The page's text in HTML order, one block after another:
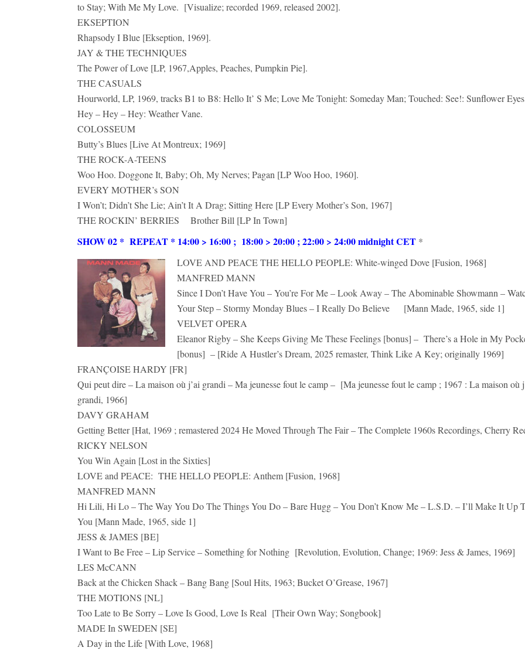
to Stay; With Me My Love. [Visualize; recorded 1969, released 2002].
EKSEPTION
Rhapsody I Blue [Ekseption, 1969].
JAY & THE TECHNIQUES
The Power of Love [LP, 1967,Apples, Peaches, Pumpkin Pie].
THE CASUALS
Hourworld, LP, 1969, tracks B1 to B8: Hello It’ S Me; Love Me Tonight: Someday Man; Touched: See!: Sunflower
Hey – Hey – Hey: Weather Vane.
COLOSSEUM
Butty’s Blues [Live At Montreux; 1969]
THE ROCK-A-TEENS
Woo Hoo. Doggone It, Baby; Oh, My Nerves; Pagan [LP Woo Hoo, 1960].
EVERY MOTHER’s SON
I Won’t; Didn’t She Lie; Ain’t It A Drag; Sitting Here [LP Every Mother’s Son, 1967]
THE ROCKIN’ BERRIES Brother Bill [LP In Town]
SHOW 02 * REPEAT * 14:00 > 16:00 ; 18:00 > 20:00 ; 22:00 > 24:00 midnight CET *
LOVE AND PEACE THE HELLO PEOPLE: White-winged Dove [Fusion, 1968]
MANFRED MANN
Since I Don’t Have You – You’re For Me – Look Away – The Abominable Showmann –
Your Step – Stormy Monday Blues – I Really Do Believe [Mann Made, 1965, side 1]
VELVET OPERA
Eleanor Rigby – She Keeps Giving Me These Feelings [bonus] – There’s a Hole in My
[bonus] – [Ride A Hustler’s Dream, 2025 remaster, Think Like A Key; originally 1969]
FRANÇOISE HARDY [FR]
Qui peut dire – La maison où j’ai grandi – Ma jeunesse fout le camp – [Ma jeunesse fout le camp ; 1967 : La maison où
grandi, 1966]
DAVY GRAHAM
Getting Better [Hat, 1969 ; remastered 2024 He Moved Through The Fair – The Complete 1960s Recordings, Cherry
RICKY NELSON
You Win Again [Lost in the Sixties]
LOVE and PEACE: THE HELLO PEOPLE: Anthem [Fusion, 1968]
MANFRED MANN
Hi Lili, Hi Lo – The Way You Do The Things You Do – Bare Hugg – You Don’t Know Me – L.S.D. – I’ll Make It Up
You [Mann Made, 1965, side 1]
JESS & JAMES [BE]
I Want to Be Free – Lip Service – Something for Nothing [Revolution, Evolution, Change; 1969: Jess & James, 1969]
LES McCANN
Back at the Chicken Shack – Bang Bang [Soul Hits, 1963; Bucket O’Grease, 1967]
THE MOTIONS [NL]
Too Late to Be Sorry – Love Is Good, Love Is Real [Their Own Way; Songbook]
MADE In SWEDEN [SE]
A Day in the Life [With Love, 1968]